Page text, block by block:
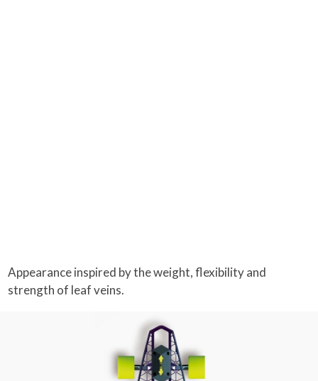
Appearance inspired by the weight, flexibility and
strength of leaf veins.